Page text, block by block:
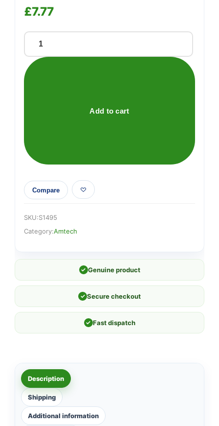
£7.77
Siphon
pump
quantity
Add to cart
Compare
SKU:S1495
Category:Amtech
✓ Genuine product
✓ Secure checkout
✓ Fast dispatch
Description
Shipping
Additional information